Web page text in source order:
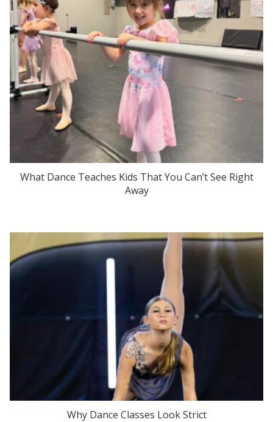
What Dance Teaches Kids That You Can’t See Right
Away
Why Dance Classes Look Strict